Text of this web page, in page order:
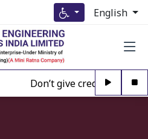
English
Don’t give credence to